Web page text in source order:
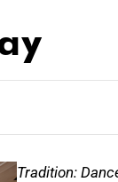
Tradition: